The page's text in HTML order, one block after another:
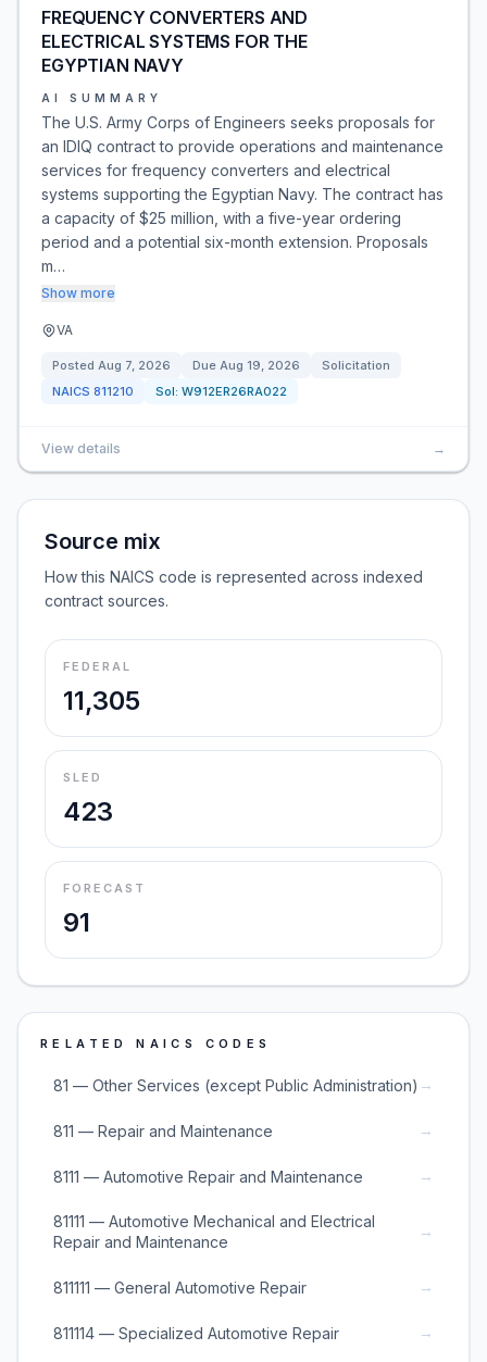
FREQUENCY CONVERTERS AND
ELECTRICAL SYSTEMS FOR THE
EGYPTIAN NAVY
AI SUMMARY
The U.S. Army Corps of Engineers seeks proposals for
an IDIQ contract to provide operations and maintenance
services for frequency converters and electrical
systems supporting the Egyptian Navy. The contract has
a capacity of $25 million, with a five-year ordering
period and a potential six-month extension. Proposals
m…
Show more
VA
Posted Aug 7, 2026 Due Aug 19, 2026
Solicitation
NAICS 811210 Sol: W912ER26RA022
View details →
Source mix
How this NAICS code is represented across indexed
contract sources.
FEDERAL
11,305
SLED
423
FORECAST
91
RELATED NAICS CODES
81 — Other Services (except Public Administration) →
811 — Repair and Maintenance →
8111 — Automotive Repair and Maintenance →
81111 — Automotive Mechanical and Electrical
Repair and Maintenance
→
811111 — General Automotive Repair →
811114 — Specialized Automotive Repair →